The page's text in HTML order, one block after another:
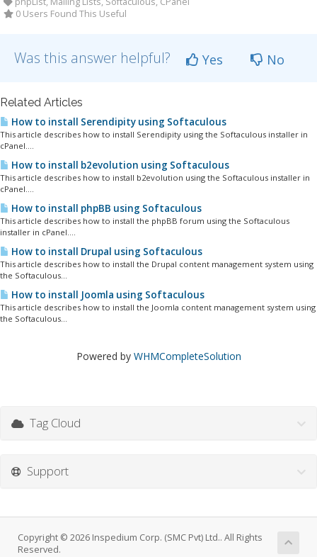
0 Users Found This Useful
Was this answer helpful? Yes No
Related Articles
How to install Serendipity using Softaculous
This article describes how to install Serendipity using the Softaculous installer in
cPanel....
How to install b2evolution using Softaculous
This article describes how to install b2evolution using the Softaculous installer in
cPanel....
How to install phpBB using Softaculous
This article describes how to install the phpBB forum using the Softaculous
installer in cPanel....
How to install Drupal using Softaculous
This article describes how to install the Drupal content management system using
the Softaculous...
How to install Joomla using Softaculous
This article describes how to install the Joomla content management system using
the Softaculous...
Powered by WHMCompleteSolution
Tag Cloud
Support
Copyright © 2026 Inspedium Corp. (SMC Pvt) Ltd.. All Rights
Reserved.